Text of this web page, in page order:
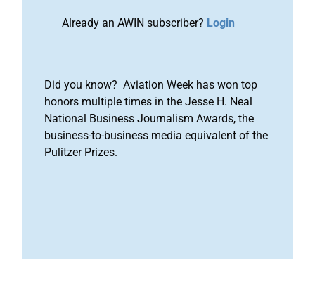
Already an AWIN subscriber? Login
Did you know? Aviation Week has won top
honors multiple times in the Jesse H. Neal
National Business Journalism Awards, the
business-to-business media equivalent of the
Pulitzer Prizes.